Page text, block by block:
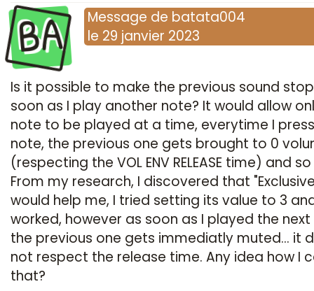
BA Message de batata004
le 29 janvier 2023
Is it possible to make the previous sound
soon as I play another note? It would allow
note to be played at a time, everytime I
note, the previous one gets brought to 0
(respecting the VOL ENV RELEASE time) and
From my research, I discovered that
would help me, I tried setting its value to 3
worked, however as soon as I played the next
the previous one gets immediatly muted... it
not respect the release time. Any idea how I
that?